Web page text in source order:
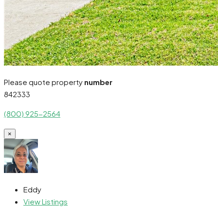
Please quote property number
842333
(800) 925-2564
×
Eddy
View Listings